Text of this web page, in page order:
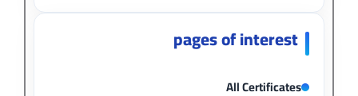
pages of interest
All Certificates